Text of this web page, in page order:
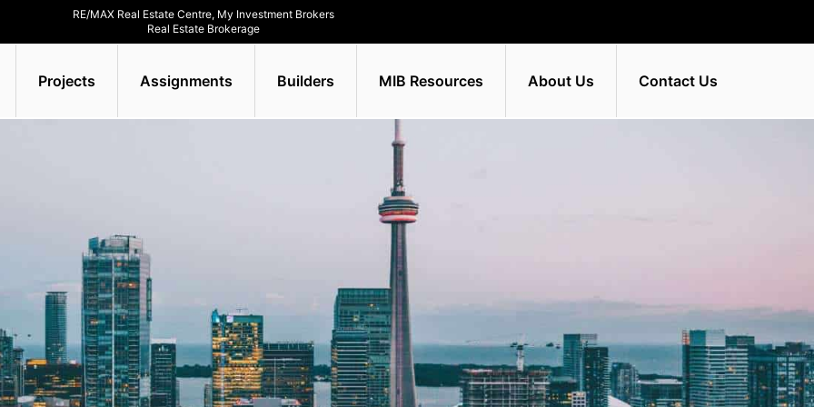
RE/MAX Real Estate Centre, My Investment Brokers
Real Estate Brokerage
Projects Assignments Builders MIB Resources About Us Contact Us